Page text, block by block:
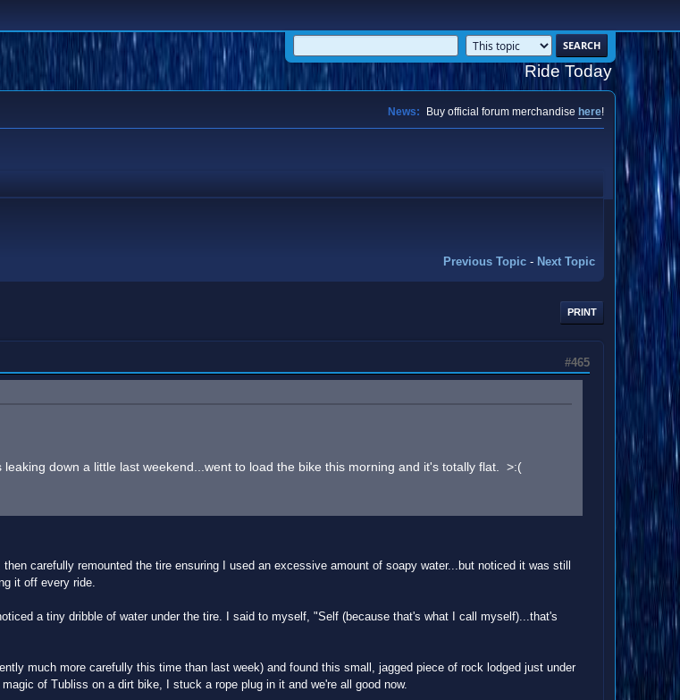
Ride Today
News: Buy official forum merchandise here!
Previous Topic - Next Topic
PRINT
#465
down a little last weekend...went to load the bike this morning and it's totally flat. >:(
carefully remounted the tire ensuring I used an excessive amount of soapy water...but noticed it was still
it off every ride.
a tiny dribble of water under the tire. I said to myself, "Self (because that's what I call myself)...that's
much more carefully this time than last week) and found this small, jagged piece of rock lodged just under
of Tubliss on a dirt bike, I stuck a rope plug in it and we're all good now.